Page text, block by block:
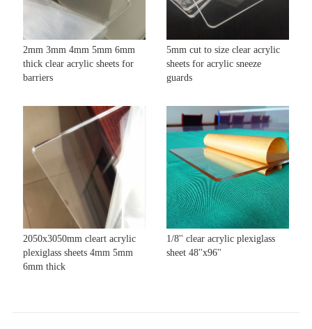
2mm 3mm 4mm 5mm 6mm
thick clear acrylic sheets for
barriers
5mm cut to size clear acrylic
sheets for acrylic sneeze
guards
2050x3050mm cleart acrylic
plexiglass sheets 4mm 5mm
6mm thick
1/8'' clear acrylic plexiglass
sheet 48''x96''